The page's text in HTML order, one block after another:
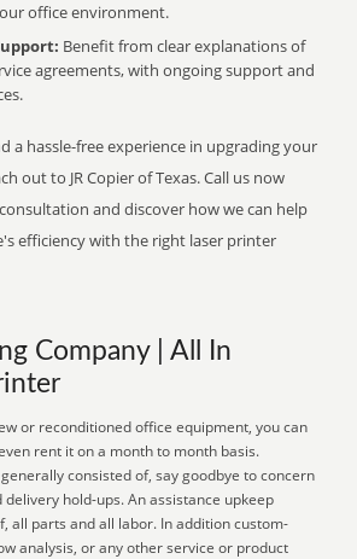
office environment.
Benefit from clear explanations of
agreements, with ongoing support and
a hassle-free experience in upgrading your
out to JR Copier of Texas. Call us now
and discover how we can help
efficiency with the right laser printer
Company | All In
or reconditioned office equipment, you can
rent it on a month to month basis.
consisted of, say goodbye to concern
hold-ups. An assistance upkeep
all parts and all labor. In addition custom-
analysis, or any other service or product